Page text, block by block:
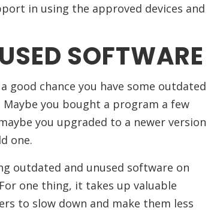
in using the approved devices and
SOFTWARE
good chance you have some outdated
you bought a program a few
you upgraded to a newer version
one.
outdated and unused software on
one thing, it takes up valuable
to slow down and make them less